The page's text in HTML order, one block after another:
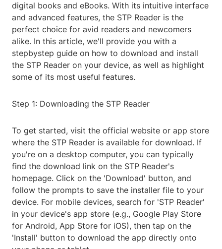
digital books and eBooks. With its intuitive interface
and advanced features, the STP Reader is the
perfect choice for avid readers and newcomers
alike. In this article, we'll provide you with a
stepbystep guide on how to download and install
the STP Reader on your device, as well as highlight
some of its most useful features.
Step 1: Downloading the STP Reader
To get started, visit the official website or app store
where the STP Reader is available for download. If
you're on a desktop computer, you can typically
find the download link on the STP Reader's
homepage. Click on the 'Download' button, and
follow the prompts to save the installer file to your
device. For mobile devices, search for 'STP Reader'
in your device's app store (e.g., Google Play Store
for Android, App Store for iOS), then tap on the
'Install' button to download the app directly onto